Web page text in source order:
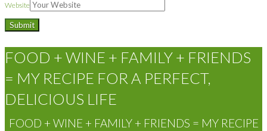
Website
FOOD + WINE + FAMILY + FRIENDS
= MY RECIPE FOR A PERFECT,
DELICIOUS LIFE
FOOD + WINE + FAMILY + FRIENDS = MY RECIPE